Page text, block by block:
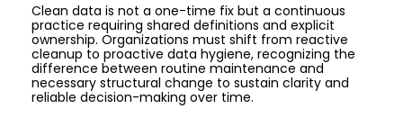
Clean data is not a one-time fix but a continuous
practice requiring shared definitions and explicit
ownership. Organizations must shift from reactive
cleanup to proactive data hygiene, recognizing the
difference between routine maintenance and
necessary structural change to sustain clarity and
reliable decision-making over time.